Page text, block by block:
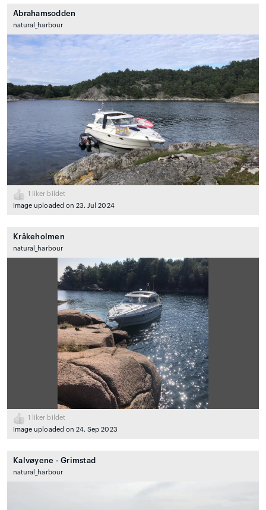
Abrahamsodden
natural_harbour
1
liker bildet
Image uploaded on 23. Jul 2024
Kråkeholmen
natural_harbour
1
liker bildet
Image uploaded on 24. Sep 2023
Kalvøyene - Grimstad
natural_harbour